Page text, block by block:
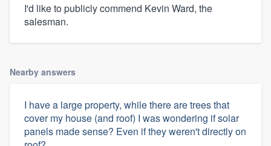
I'd like to publicly commend Kevin Ward, the
salesman.
Nearby answers
I have a large property, while there are trees that
cover my house (and roof) I was wondering if solar
panels made sense? Even if they weren't directly on